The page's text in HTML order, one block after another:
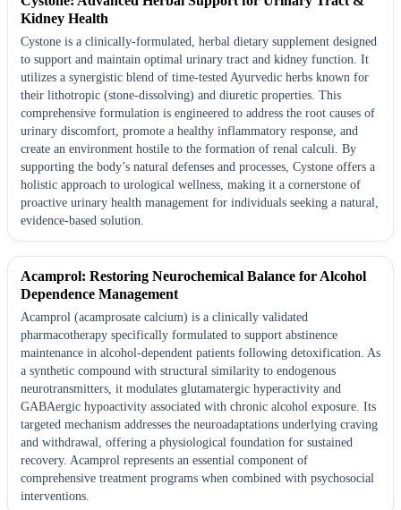
Kidney Health
Cystone is a clinically-formulated, herbal dietary supplement designed
to support and maintain optimal urinary tract and kidney function. It
utilizes a synergistic blend of time-tested Ayurvedic herbs known for
their lithotropic (stone-dissolving) and diuretic properties. This
comprehensive formulation is engineered to address the root causes of
urinary discomfort, promote a healthy inflammatory response, and
create an environment hostile to the formation of renal calculi. By
supporting the body’s natural defenses and processes, Cystone offers a
holistic approach to urological wellness, making it a cornerstone of
proactive urinary health management for individuals seeking a natural,
evidence-based solution.
Acamprol: Restoring Neurochemical Balance for Alcohol
Dependence Management
Acamprol (acamprosate calcium) is a clinically validated
pharmacotherapy specifically formulated to support abstinence
maintenance in alcohol-dependent patients following detoxification. As
a synthetic compound with structural similarity to endogenous
neurotransmitters, it modulates glutamatergic hyperactivity and
GABAergic hypoactivity associated with chronic alcohol exposure. Its
targeted mechanism addresses the neuroadaptations underlying craving
and withdrawal, offering a physiological foundation for sustained
recovery. Acamprol represents an essential component of
comprehensive treatment programs when combined with psychosocial
interventions.